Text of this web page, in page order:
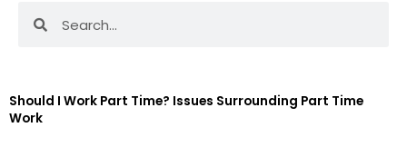
Should I Work Part Time? Issues Surrounding Part Time
Work